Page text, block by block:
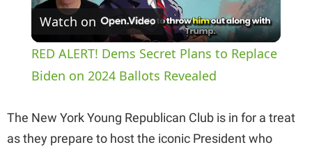
l
a
y
Watch on
RED ALERT! Dems Secret Plans to Replace
Biden on 2024 Ballots Revealed
The New York Young Republican Club is in for a treat
as they prepare to host the iconic President who